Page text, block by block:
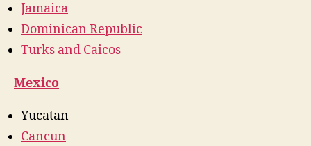
Jamaica
Dominican Republic
Turks and Caicos
Mexico
Yucatan
Cancun